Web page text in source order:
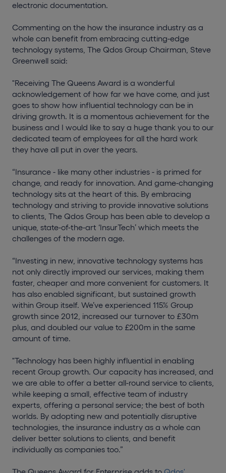
electronic documentation.
Commenting on the how the insurance industry as a
whole can benefit from embracing cutting-edge
technology systems, The Qdos Group Chairman, Steve
Greenwell said:
"Receiving The Queens Award is a wonderful
acknowledgement of how far we have come, and just
goes to show how influential technology can be in
driving growth. It is a momentous achievement for the
business and I would like to say a huge thank you to our
dedicated team of employees for all the hard work
they have all put in over the years.
“Insurance - like many other industries - is primed for
change, and ready for innovation. And game-changing
technology sits at the heart of this. By embracing
technology and striving to provide innovative solutions
to clients, The Qdos Group has been able to develop a
unique, state-of-the-art ‘InsurTech’ which meets the
challenges of the modern age.
“Investing in new, innovative technology systems has
not only directly improved our services, making them
faster, cheaper and more convenient for customers. It
has also enabled significant, but sustained growth
within Group itself. We’ve experienced 115% Group
growth since 2012, increased our turnover to £30m
plus, and doubled our value to £200m in the same
amount of time.
"Technology has been highly influential in enabling
recent Group growth. Our capacity has increased, and
we are able to offer a better all-round service to clients,
while keeping a small, effective team of industry
experts, offering a personal service; the best of both
worlds. By adopting new and potentially disruptive
technologies, the insurance industry as a whole can
deliver better solutions to clients, and benefit
individually as companies too.”